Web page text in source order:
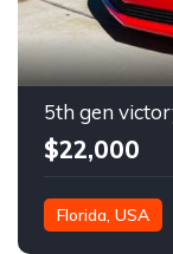
$22,000
Florida, USA